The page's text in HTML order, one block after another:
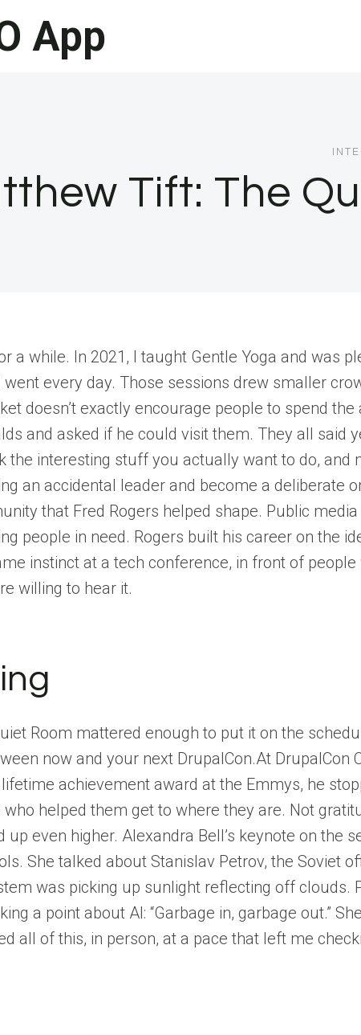
App
Tift: The
a while. In 2021, I taught Gentle Yoga and was
every day. Those sessions drew smaller
doesn’t exactly encourage people to spend
and asked if he could visit them. They all
the interesting stuff you actually want to do,
an accidental leader and become a deliberate
that Fred Rogers helped shape. Public
people in need. Rogers built his career on the
instinct at a tech conference, in front of
willing to hear it.
Room mattered enough to put it on the
now and your next DrupalCon.At
achievement award at the Emmys, he
helped them get to where they are. Not
even higher. Alexandra Bell’s keynote on
She talked about Stanislav Petrov, the Soviet
was picking up sunlight reflecting off
a point about AI: “Garbage in, garbage out.”
all of this, in person, at a pace that left me